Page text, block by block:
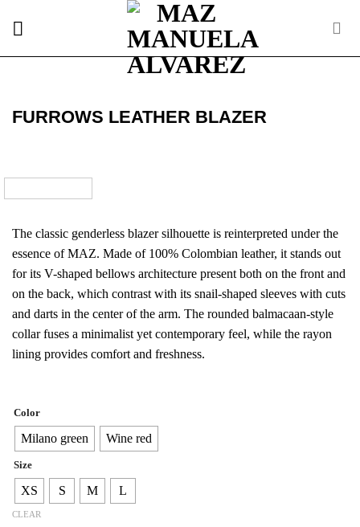
FURROWS LEATHER BLAZER
The classic genderless blazer silhouette is reinterpreted under the
essence of MAZ. Made of 100% Colombian leather, it stands out
for its V-shaped bellows architecture present both on the front and
on the back, which contrast with its snail-shaped sleeves with cuts
and darts in the center of the arm. The rounded balmacaan-style
collar fuses a minimalist yet contemporary feel, while the rayon
lining provides comfort and freshness.
Color
Milano green Wine red
Size
XS S M L
CLEAR